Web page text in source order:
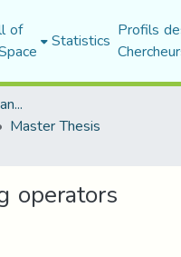
of Statistics Profils
Faculty of Mathematics and Computer Science
Master Thesis
operators